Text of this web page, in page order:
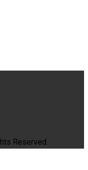
Reserved.